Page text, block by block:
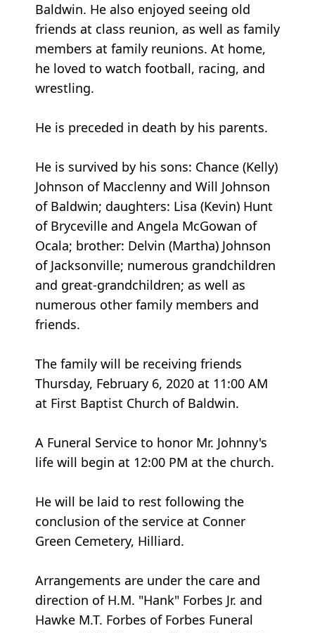
Baldwin. He also enjoyed seeing old
friends at class reunion, as well as family
members at family reunions. At home,
he loved to watch football, racing, and
wrestling.
He is preceded in death by his parents.
He is survived by his sons: Chance (Kelly)
Johnson of Macclenny and Will Johnson
of Baldwin; daughters: Lisa (Kevin) Hunt
of Bryceville and Angela McGowan of
Ocala; brother: Delvin (Martha) Johnson
of Jacksonville; numerous grandchildren
and great-grandchildren; as well as
numerous other family members and
friends.
The family will be receiving friends
Thursday, February 6, 2020 at 11:00 AM
at First Baptist Church of Baldwin.
A Funeral Service to honor Mr. Johnny's
life will begin at 12:00 PM at the church.
He will be laid to rest following the
conclusion of the service at Conner
Green Cemetery, Hilliard.
Arrangements are under the care and
direction of H.M. "Hank" Forbes Jr. and
Hawke M.T. Forbes of Forbes Funeral